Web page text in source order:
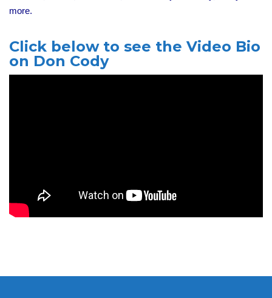
more.
Click below to see the Video Bio
on Don Cody